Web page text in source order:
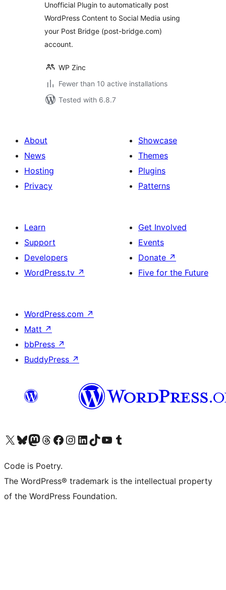
Unofficial Plugin to automatically post
WordPress Content to Social Media using
your Post Bridge (post-bridge.com)
account.
WP Zinc
Fewer than 10 active installations
Tested with 6.8.7
About
News
Hosting
Privacy
Showcase
Themes
Plugins
Patterns
Learn
Support
Developers
WordPress.tv ↗
Get Involved
Events
Donate ↗
Five for the Future
WordPress.com ↗
Matt ↗
bbPress ↗
BuddyPress ↗
Visit our X (formerly Twitter) account
Visit our Bluesky account
Visit our Mastodon account
Visit our Threads account
Visit our Facebook page
Visit our Instagram account
Visit our LinkedIn account
Visit our TikTok account
Visit our YouTube channel
Visit our Tumblr account
Code is Poetry.
The WordPress® trademark is the intellectual property
of the WordPress Foundation.